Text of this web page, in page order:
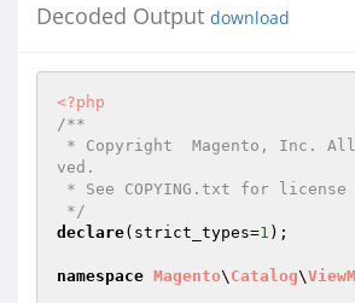
Decoded Output download
<?php
/**
ved.
*/
declare(strict_types=1 );
namespace Magento\ Catalog\